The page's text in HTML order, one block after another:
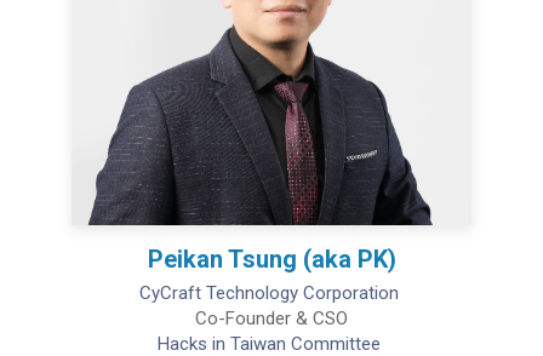
Peikan Tsung (aka PK)
CyCraft Technology Corporation
Co-Founder & CSO
Hacks in Taiwan Committee